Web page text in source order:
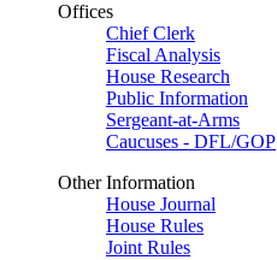
Offices
Chief Clerk
Fiscal Analysis
House Research
Public Information
Sergeant-at-Arms
Caucuses - DFL/GOP
Other Information
House Journal
House Rules
Joint Rules